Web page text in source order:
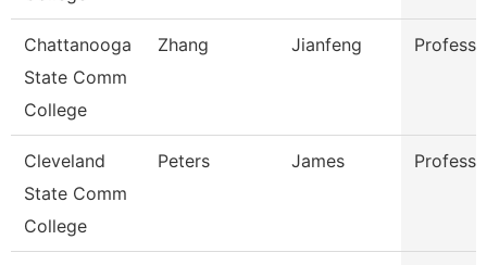
Chattanooga
State Comm
College
Zhang Jianfeng
Cleveland
State Comm
College
Peters James